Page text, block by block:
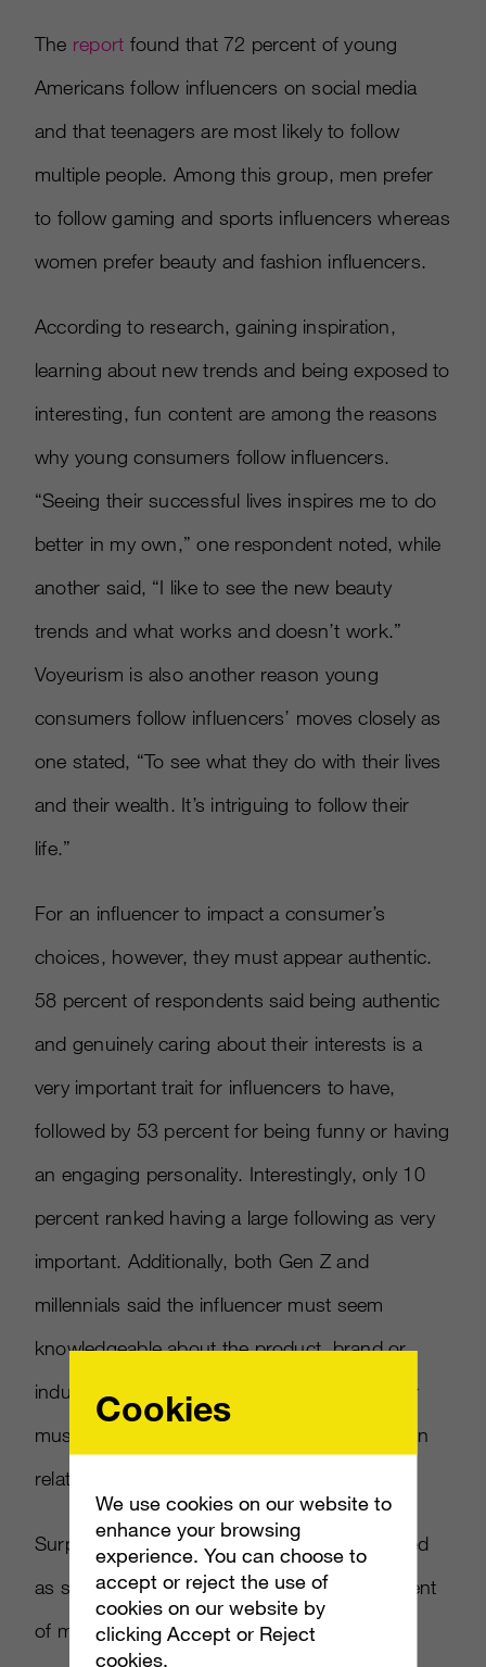
The report found that 72 percent of young
Americans follow influencers on social media
and that teenagers are most likely to follow
multiple people. Among this group, men prefer
to follow gaming and sports influencers whereas
women prefer beauty and fashion influencers.
According to research, gaining inspiration,
learning about new trends and being exposed to
interesting, fun content are among the reasons
why young consumers follow influencers.
“Seeing their successful lives inspires me to do
better in my own,” one respondent noted, while
another said, “I like to see the new beauty
trends and what works and doesn’t work.”
Voyeurism is also another reason young
consumers follow influencers’ moves closely as
one stated, “To see what they do with their lives
and their wealth. It’s intriguing to follow their
life.”
For an influencer to impact a consumer’s
choices, however, they must appear authentic.
58 percent of respondents said being authentic
and genuinely caring about their interests is a
very important trait for influencers to have,
followed by 53 percent for being funny or having
an engaging personality. Interestingly, only 10
percent ranked having a large following as very
important. Additionally, both Gen Z and
millennials said the influencer must seem
knowledgeable about the product, brand or
industry they’re promoting and the influencer
must be the type of person the consumer can
relate to.
Surprisingly, influencers are now more trusted
as spokespeople than celebrities as 50 percent
of millennials said they trust influencers they
Cookies
We use cookies on our website to
enhance your browsing
experience. You can choose to
accept or reject the use of
cookies on our website by
clicking Accept or Reject
cookies.